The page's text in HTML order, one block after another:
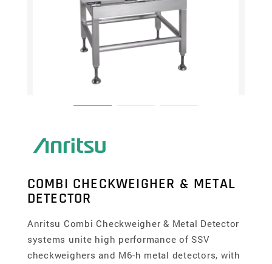
COMBI CHECKWEIGHER & METAL
DETECTOR
Anritsu Combi Checkweigher & Metal Detector
systems unite high performance of SSV
checkweighers and M6-h metal detectors, with